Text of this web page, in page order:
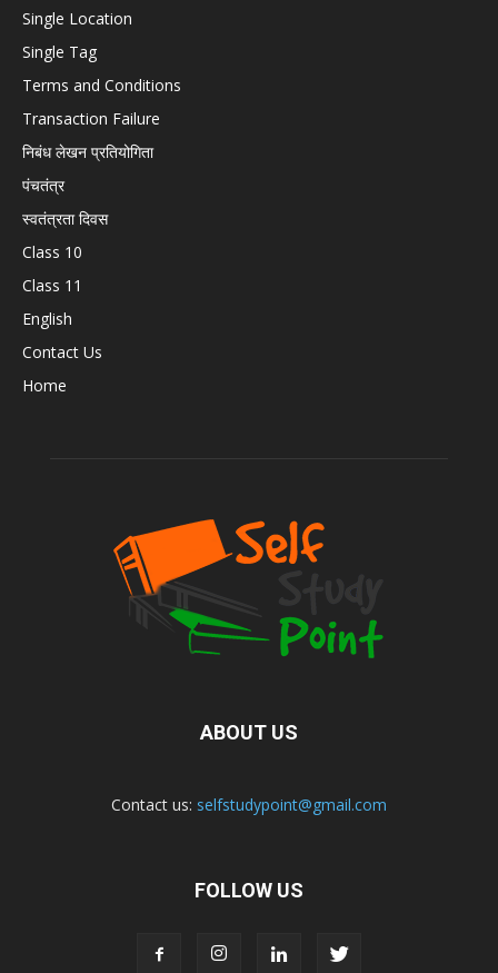
Single Location
Single Tag
Terms and Conditions
Transaction Failure
निबंध लेखन प्रतियोगिता
पंचतंत्र
स्वतंत्रता दिवस
Class 10
Class 11
English
Contact Us
Home
ABOUT US
Contact us: selfstudypoint@gmail.com
FOLLOW US